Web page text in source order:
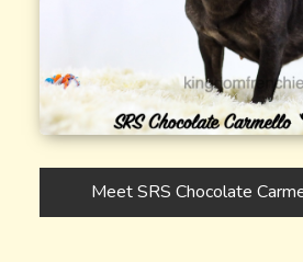
Meet SRS Chocolate